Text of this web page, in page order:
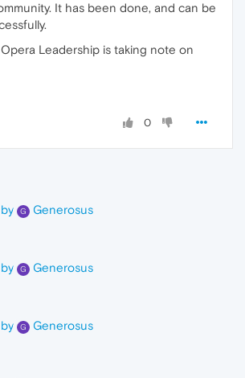
It has been done, and can be
Leadership is taking note on
0
G Generosus
G Generosus
G Generosus